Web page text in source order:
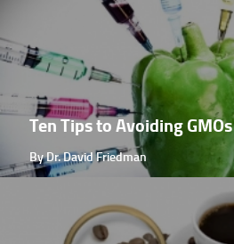
Ten Tips to Avoiding GMOs
By Dr. David Friedman